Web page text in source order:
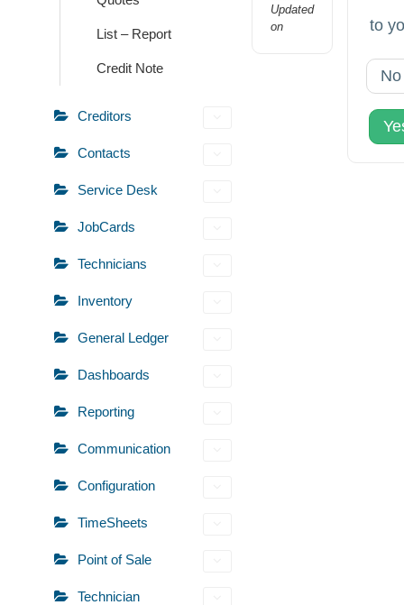
List – Report
Credit Note
Creditors
Contacts
Service Desk
JobCards
Technicians
Inventory
General Ledger
Dashboards
Reporting
Communication
Configuration
TimeSheets
Point of Sale
Technician
Updated
on
to
No